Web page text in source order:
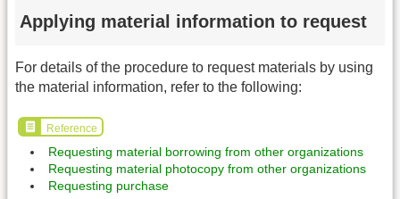
Applying material information to request
For details of the procedure to request materials by using
the material information, refer to the following:
Reference
Requesting material borrowing from other organizations
Requesting material photocopy from other organizations
Requesting purchase